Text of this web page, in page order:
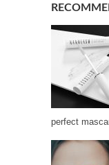
perfect